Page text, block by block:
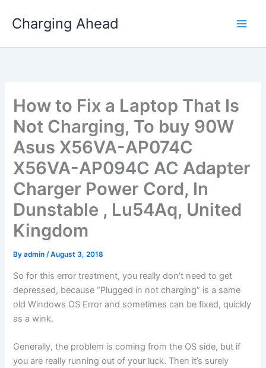
Charging Ahead
How to Fix a Laptop That Is
Not Charging, To buy 90W
Asus X56VA-AP074C
X56VA-AP094C AC Adapter
Charger Power Cord, In
Dunstable , Lu54Aq, United
Kingdom
Byadmin/August 3, 2018
So for this error treatment, you really don’t need to get
depressed, because “Plugged in not charging” is a same
old Windows OS Error and sometimes can be fixed, quickly
as a wink.
Generally, the problem is coming from the OS side, but if
you are really running out of your luck. Then it’s surely